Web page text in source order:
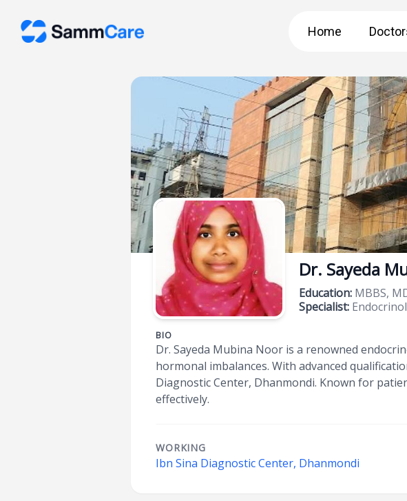
Home
Dr. Sayeda
Education: MBBS,
Specialist:
BIO
Dr. Sayeda Mubina Noor is a renowned
hormonal imbalances. With advanced
Diagnostic Center, Dhanmondi. Known for
effectively.
WORKING
Ibn Sina Diagnostic Center, Dhanmondi